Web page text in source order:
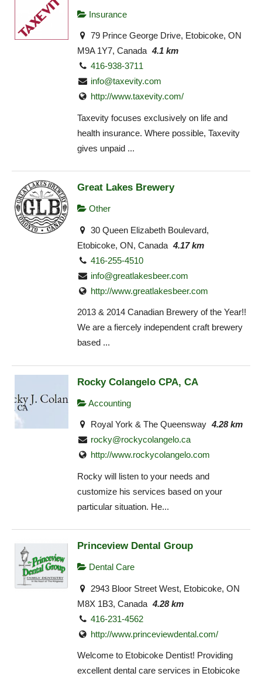
Insurance
79 Prince George Drive, Etobicoke, ON
M9A 1Y7, Canada 4.1 km
416-938-3711
info@taxevity.com
http://www.taxevity.com/
Taxevity focuses exclusively on life and
health insurance. Where possible, Taxevity
gives unpaid ...
Great Lakes Brewery
Other
30 Queen Elizabeth Boulevard,
Etobicoke, ON, Canada 4.17 km
416-255-4510
info@greatlakesbeer.com
http://www.greatlakesbeer.com
2013 & 2014 Canadian Brewery of the Year!!
We are a fiercely independent craft brewery
based ...
Rocky Colangelo CPA, CA
Accounting
Royal York & The Queensway 4.28 km
rocky@rockycolangelo.ca
http://www.rockycolangelo.com
Rocky will listen to your needs and
customize his services based on your
particular situation. He...
Princeview Dental Group
Dental Care
2943 Bloor Street West, Etobicoke, ON
M8X 1B3, Canada 4.28 km
416-231-4562
http://www.princeviewdental.com/
Welcome to Etobicoke Dentist! Providing
excellent dental care services in Etobicoke